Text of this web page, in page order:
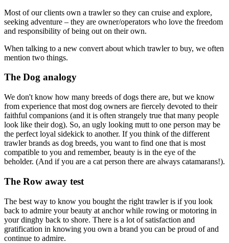
Most of our clients own a trawler so they can cruise and explore,
seeking adventure – they are owner/operators who love the freedom
and responsibility of being out on their own.
When talking to a new convert about which trawler to buy, we often
mention two things.
The Dog analogy
We don't know how many breeds of dogs there are, but we know
from experience that most dog owners are fiercely devoted to their
faithful companions (and it is often strangely true that many people
look like their dog). So, an ugly looking mutt to one person may be
the perfect loyal sidekick to another. If you think of the different
trawler brands as dog breeds, you want to find one that is most
compatible to you and remember, beauty is in the eye of the
beholder. (And if you are a cat person there are always catamarans!).
The Row away test
The best way to know you bought the right trawler is if you look
back to admire your beauty at anchor while rowing or motoring in
your dinghy back to shore. There is a lot of satisfaction and
gratification in knowing you own a brand you can be proud of and
continue to admire.